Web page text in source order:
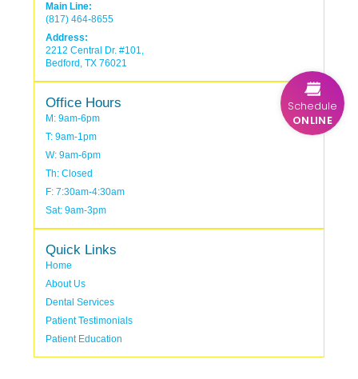
Main Line:
(817) 464-8655
Address:
2212 Central Dr. #101,
Bedford, TX 76021
Office Hours
M: 9am-6pm
T: 9am-1pm
W: 9am-6pm
Th: Closed
F: 7:30am-4:30am
Sat: 9am-3pm
Quick Links
Home
About Us
Dental Services
Patient Testimonials
Patient Education
Schedule
ONLINE